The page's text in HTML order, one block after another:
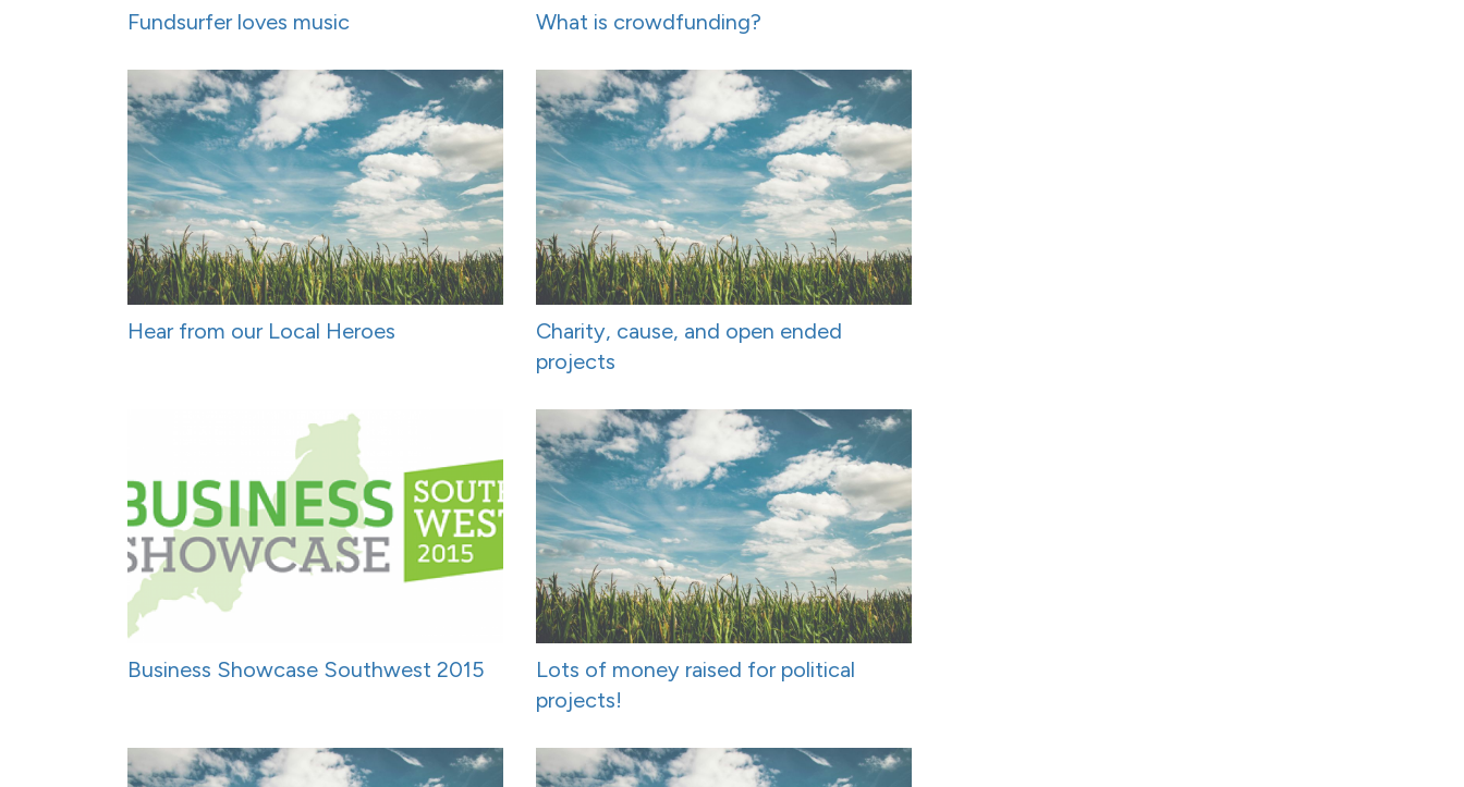
Fundsurfer loves music What is crowdfunding?
Hear from our Local Heroes
Charity, cause, and open ended
projects
Business Showcase Southwest 2015
Lots of money raised for political
projects!